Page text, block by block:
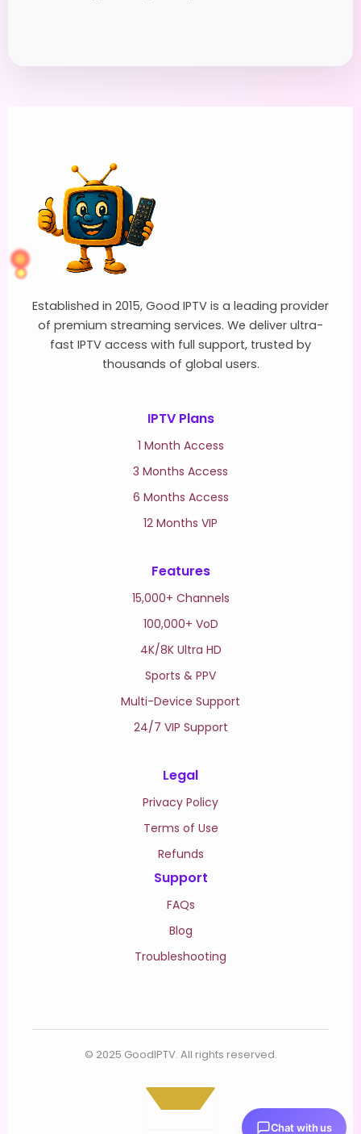
Established in 2015, Good IPTV is a leading provider
of premium streaming services. We deliver ultra-
fast IPTV access with full support, trusted by
thousands of global users.
IPTV Plans
1 Month Access
3 Months Access
6 Months Access
12 Months VIP
Features
15,000+ Channels
100,000+ VoD
4K/8K Ultra HD
Sports & PPV
Multi-Device Support
24/7 VIP Support
Legal
Privacy Policy
Terms of Use
Refunds
Support
FAQs
Blog
Troubleshooting
© 2025 GoodIPTV. All rights reserved.
Chat with us